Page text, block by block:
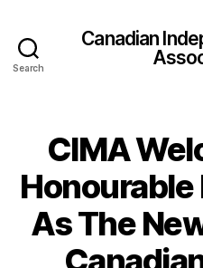
Search
Canadian
CIMA
As The